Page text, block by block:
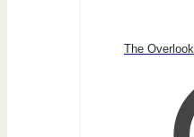
The Overlook